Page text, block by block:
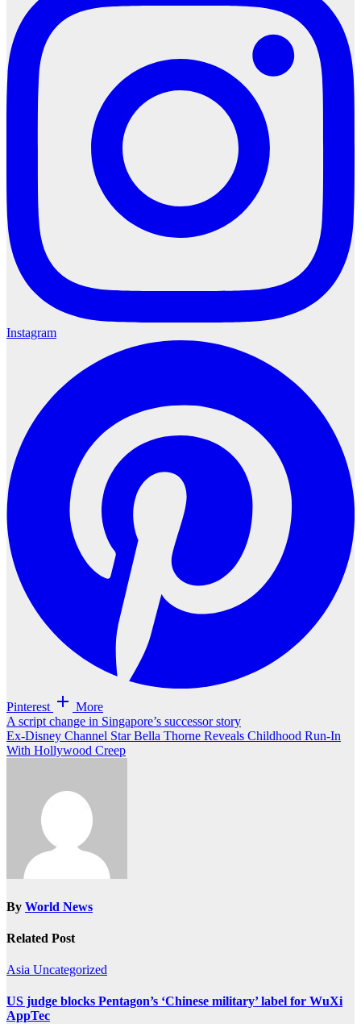
Instagram
Pinterest More
Post
navigation
A script change in Singapore’s successor story
Ex-Disney Channel Star Bella Thorne Reveals Childhood Run-In
With Hollywood Creep
By World News
Related Post
Asia Uncategorized
US judge blocks Pentagon’s ‘Chinese military’ label for WuXi
AppTec